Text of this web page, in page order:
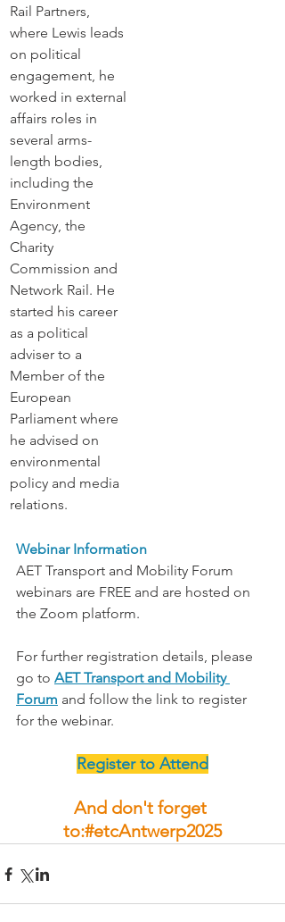
Rail Partners,
where Lewis leads
on political
engagement, he
worked in external
affairs roles in
several arms-
length bodies,
including the
Environment
Agency, the
Charity
Commission and
Network Rail. He
started his career
as a political
adviser to a
Member of the
European
Parliament where
he advised on
environmental
policy and media
relations.
Webinar Information
AET Transport and Mobility Forum
webinars are FREE and are hosted on
the Zoom platform.
For further registration details, please
go to AET Transport and Mobility
Forum and follow the link to register
for the webinar.
Register to Attend
And don't forget
to:#etcAntwerp2025